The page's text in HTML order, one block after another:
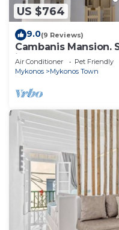
US $764
9.0(9 Reviews)
Cambanis Mansion.
in Mykonos center.
Air Conditioner Pet Friendly
Mykonos
Mykonos Town